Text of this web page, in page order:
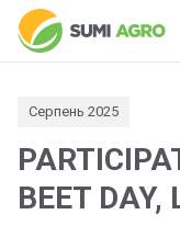
Серпень 2025
BEET DAY,